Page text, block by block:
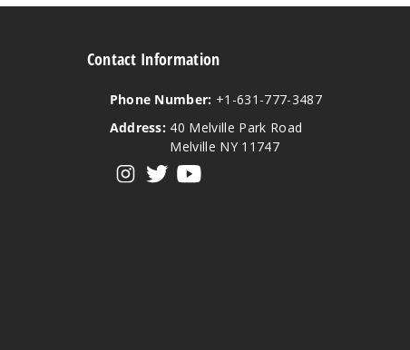
Contact Information
Phone Number: +1-631-777-3487
Address: 40 Melville Park Road
Melville NY 11747